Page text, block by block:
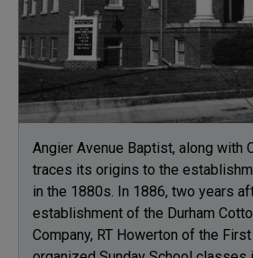
Angier Avenue Baptist, along with
traces its origins to the
in the 1880s. In 1886, two years
establishment of the Durham
Company, RT Howerton of the